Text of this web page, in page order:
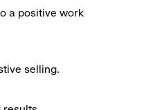
a positive work
selling.